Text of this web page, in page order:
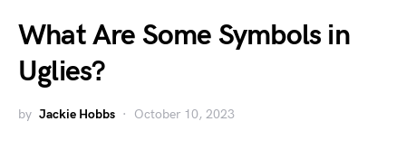
What Are Some Symbols in
Uglies?
by Jackie Hobbs October 10, 2023